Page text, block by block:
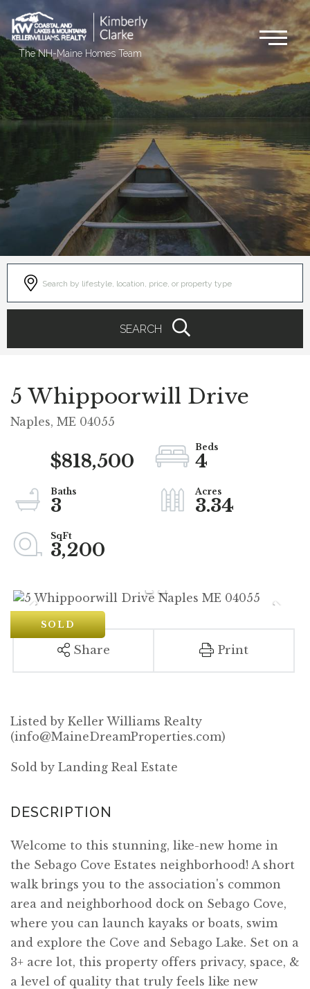
The NH-Maine Homes Team
SEARCH
5 Whippoorwill Drive
Naples, ME 04055
$818,500
4
3
3.34
3,200
SOLD
Share Print
Listed by Keller Williams Realty
(info@MaineDreamProperties.com)
Sold by Landing Real Estate
Welcome to this stunning, like-new home in
the Sebago Cove Estates neighborhood! A short
walk brings you to the association's common
area and neighborhood dock on Sebago Cove,
where you can launch kayaks or boats, swim
and explore the Cove and Sebago Lake. Set on a
3+ acre lot, this property offers privacy, space, &
a level of quality that truly feels like new